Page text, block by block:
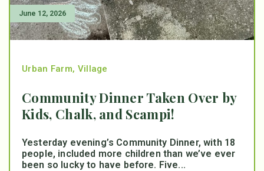
June 12, 2026
Urban Farm, Village
Community Dinner Taken Over by
Kids, Chalk, and Scampi!
Yesterday evening’s Community Dinner, with 18
people, included more children than we’ve ever
been so lucky to have before. Five...